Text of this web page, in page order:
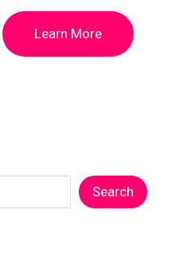
Learn More
Search